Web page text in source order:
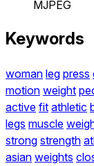
MJPEG
Keywords
woman leg press
motion weight
active fit athletic
legs muscle
strong strength
asian weights